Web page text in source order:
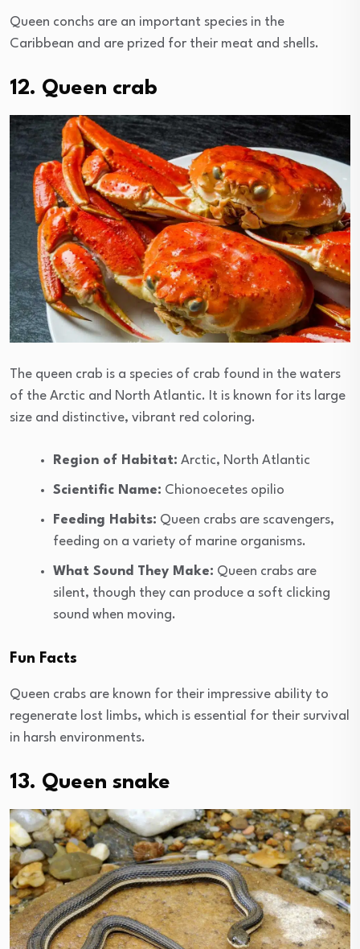
Queen conchs are an important species in the
Caribbean and are prized for their meat and shells.
12. Queen crab
The queen crab is a species of crab found in the waters
of the Arctic and North Atlantic. It is known for its large
size and distinctive, vibrant red coloring.
Region of Habitat: Arctic, North Atlantic
Scientific Name: Chionoecetes opilio
Feeding Habits: Queen crabs are scavengers,
feeding on a variety of marine organisms.
What Sound They Make: Queen crabs are
silent, though they can produce a soft clicking
sound when moving.
Fun Facts
Queen crabs are known for their impressive ability to
regenerate lost limbs, which is essential for their survival
in harsh environments.
13. Queen snake